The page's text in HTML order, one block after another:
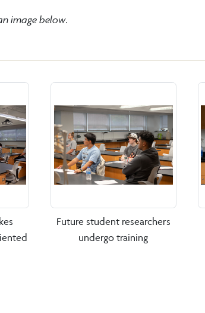
image below.
Future student researchers
undergo training